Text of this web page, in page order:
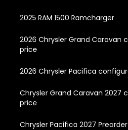
2025 RAM 1500 Ramcharger
2026 Chrysler Grand Caravan
price
2026 Chrysler Pacifica
Chrysler Grand Caravan 2027
price
Chrysler Pacifica 2027 Preorder